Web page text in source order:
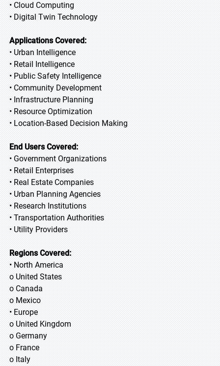
• Cloud Computing
• Digital Twin Technology
Applications Covered:
• Urban Intelligence
• Retail Intelligence
• Public Safety Intelligence
• Community Development
• Infrastructure Planning
• Resource Optimization
• Location-Based Decision Making
End Users Covered:
• Government Organizations
• Retail Enterprises
• Real Estate Companies
• Urban Planning Agencies
• Research Institutions
• Transportation Authorities
• Utility Providers
Regions Covered:
• North America
o United States
o Canada
o Mexico
• Europe
o United Kingdom
o Germany
o France
o Italy